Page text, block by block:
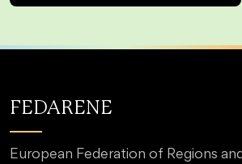
FEDARENE
European Federation of Regions